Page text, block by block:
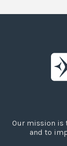
Our mission is
and to